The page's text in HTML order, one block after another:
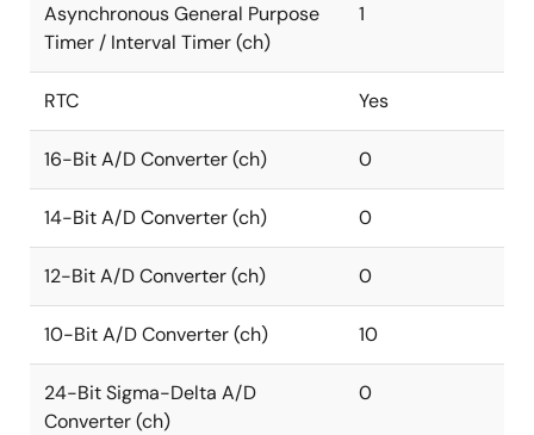
Asynchronous General Purpose
Timer / Interval Timer (ch)
1
RTC Yes
16-Bit A/D Converter (ch) 0
14-Bit A/D Converter (ch) 0
12-Bit A/D Converter (ch) 0
10-Bit A/D Converter (ch) 10
24-Bit Sigma-Delta A/D
Converter (ch)
0